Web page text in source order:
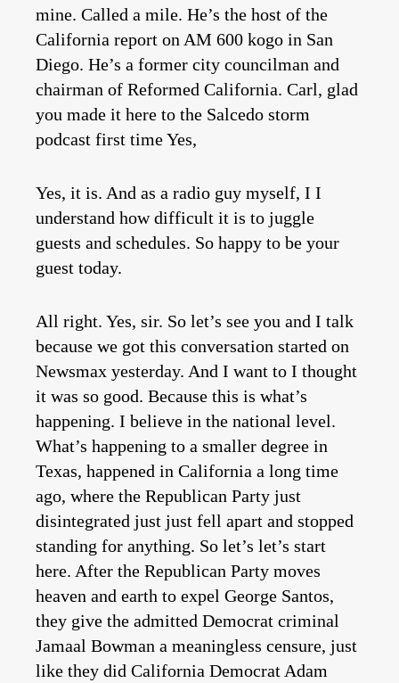
mine. Called a mile. He’s the host of the
California report on AM 600 kogo in San
Diego. He’s a former city councilman and
chairman of Reformed California. Carl, glad
you made it here to the Salcedo storm
podcast first time Yes,
Yes, it is. And as a radio guy myself, I I
understand how difficult it is to juggle
guests and schedules. So happy to be your
guest today.
All right. Yes, sir. So let’s see you and I talk
because we got this conversation started on
Newsmax yesterday. And I want to I thought
it was so good. Because this is what’s
happening. I believe in the national level.
What’s happening to a smaller degree in
Texas, happened in California a long time
ago, where the Republican Party just
disintegrated just just fell apart and stopped
standing for anything. So let’s let’s start
here. After the Republican Party moves
heaven and earth to expel George Santos,
they give the admitted Democrat criminal
Jamaal Bowman a meaningless censure, just
like they did California Democrat Adam